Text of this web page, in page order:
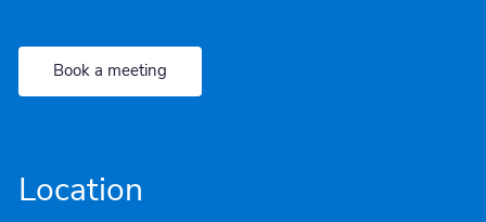
Book a meeting
Location